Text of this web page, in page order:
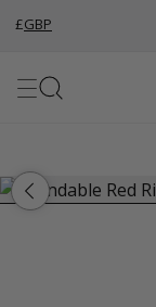
£GBP